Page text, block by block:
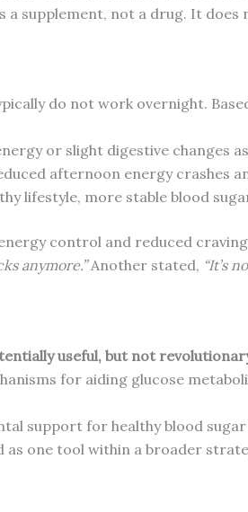
a supplement, not a drug. It
do not work overnight.
or slight digestive changes
afternoon energy crashes
lifestyle, more stable blood
control and reduced
anymore.”Another stated, “It’s
useful, but not
for aiding glucose
support for healthy blood
one tool within a broader